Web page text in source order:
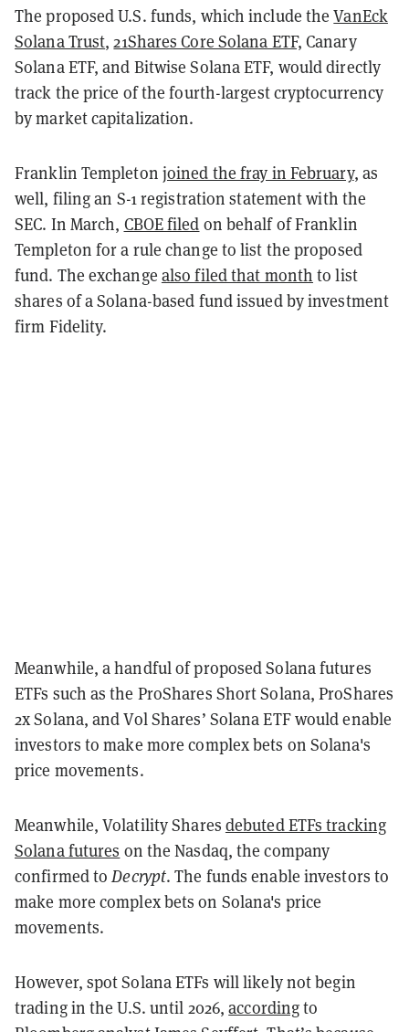
The proposed U.S. funds, which include theVanEck
Solana Trust,21Shares Core Solana ETF, Canary
Solana ETF, and Bitwise Solana ETF, would directly
track the price of the fourth-largest cryptocurrency
by market capitalization.
Franklin Templeton joined the fray in February, as
well, filing an S-1 registration statement with the
SEC. In March, CBOE filed on behalf of Franklin
Templeton for a rule change to list the proposed
fund. The exchange also filed that month to list
shares of a Solana-based fund issued by investment
firm Fidelity.
Meanwhile, a handful of proposed Solana futures
ETFs such as the ProShares Short Solana, ProShares
2x Solana, and Vol Shares’ Solana ETF would enable
investors to make more complex bets on Solana's
price movements.
Meanwhile, Volatility Shares debuted ETFs tracking
Solana futures on the Nasdaq, the company
confirmed toDecrypt. The funds enable investors to
make more complex bets on Solana's price
movements.
However, spot Solana ETFs will likely not begin
trading in the U.S. until 2026,accordingto